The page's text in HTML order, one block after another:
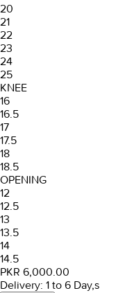
20
21
22
23
24
25
KNEE
16
16.5
17
17.5
18
18.5
OPENING
12
12.5
13
13.5
14
14.5
PKR 6,000.00
Delivery: 1 to 6 Day,s